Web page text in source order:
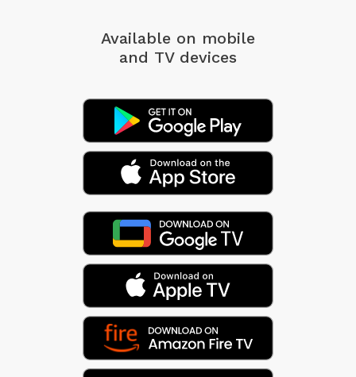
Available on mobile
and TV devices